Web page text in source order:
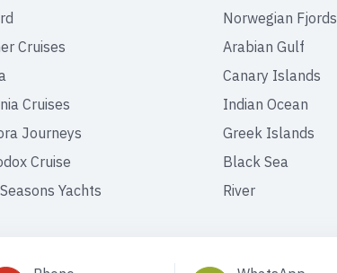
Cruises
Cruises
Journeys
Cruise
Yachts
Norwegian Fjords
Arabian Gulf
Canary Islands
Indian Ocean
Greek Islands
Black Sea
River